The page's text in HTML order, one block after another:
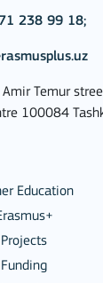
238 99 18;
Temur
100084
Education
Projects
Funding